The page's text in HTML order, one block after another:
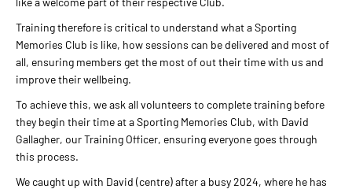
Training therefore is critical to understand what a Sporting
Memories Club is like, how sessions can be delivered and most of
all, ensuring members get the most of out their time with us and
improve their wellbeing.
To achieve this, we ask all volunteers to complete training before
they begin their time at a Sporting Memories Club, with David
Gallagher, our Training Officer, ensuring everyone goes through
this process.
We caught up with David (centre) after a busy 2024, where he has